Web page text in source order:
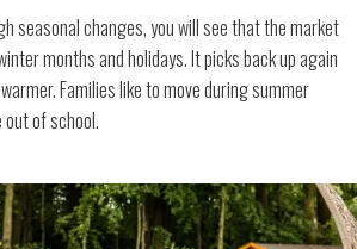
seasonal changes, you will see that the market
months and holidays. It picks back up again
Families like to move during summer
out of school.